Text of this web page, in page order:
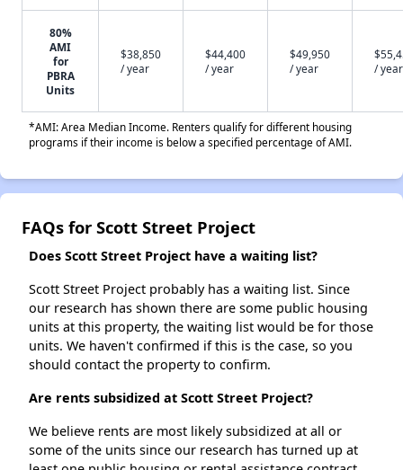
80%
AMI
for
PBRA
Units
$38,850
/ year
$44,400
/ year
$49,950
/ year
/ year
*AMI: Area Median Income. Renters qualify for different housing
programs if their income is below a specified percentage of AMI.
FAQs for Scott Street Project
Does Scott Street Project have a waiting list?
Scott Street Project probably has a waiting list. Since
our research has shown there are some public housing
units at this property, the waiting list would be for those
units. We haven't confirmed if this is the case, so you
should contact the property to confirm.
Are rents subsidized at Scott Street Project?
We believe rents are most likely subsidized at all or
some of the units since our research has turned up at